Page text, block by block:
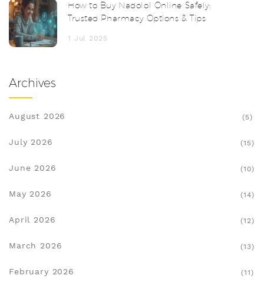
How to Buy Nadolol Online Safely:
Trusted Pharmacy Options & Tips
1 Jul 2025
Archives
August 2026 (5)
July 2026 (15)
June 2026 (10)
May 2026 (14)
April 2026 (12)
March 2026 (13)
February 2026 (11)